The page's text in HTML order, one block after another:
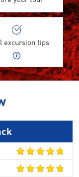
excursion tips